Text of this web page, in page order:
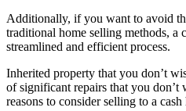
Additionally, if you want to avoid
traditional home selling methods, a
streamlined and efficient process.
Inherited property that you don’t
of significant repairs that you don’t
reasons to consider selling to a cash